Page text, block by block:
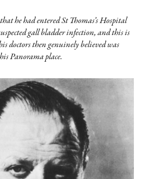
he had entered St Thomas’s Hospital
gall bladder infection, and this is
doctors then genuinely believed was
Panorama place.